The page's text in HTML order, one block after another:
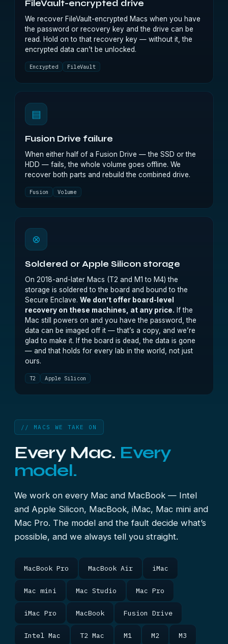
FileVault-encrypted drive
We recover FileVault-encrypted Macs when you have
the password or recovery key and the drive can be
read. Hold on to that recovery key — without it, the
encrypted data can’t be unlocked.
Encrypted FileVault
▤
Fusion Drive failure
When either half of a Fusion Drive — the SSD or the
HDD — fails, the whole volume goes offline. We
recover both parts and rebuild the combined drive.
Fusion Volume
⊗
Soldered or Apple Silicon storage
On 2018-and-later Macs (T2 and M1 to M4) the
storage is soldered to the board and bound to the
Secure Enclave. We don’t offer board-level
recovery on these machines, at any price. If the
Mac still powers on and you have the password, the
data can be imaged off it — that’s a copy, and we’re
glad to make it. If the board is dead, the data is gone
— and that holds for every lab in the world, not just
ours.
T2 Apple Silicon
// MACS WE TAKE ON
Every Mac. Every
model.
We work on every Mac and MacBook — Intel
and Apple Silicon, MacBook, iMac, Mac mini and
Mac Pro. The model and the fault decide what’s
possible, and we always tell you straight.
MacBook Pro MacBook Air iMac
Mac mini Mac Studio Mac Pro
iMac Pro MacBook Fusion Drive
Intel Mac T2 Mac M1 M2 M3